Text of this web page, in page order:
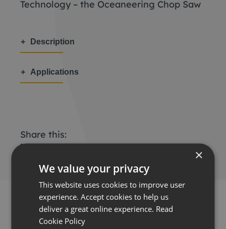
Technology – the Oceaneering Chop Saw
Description
Applications
Share this:
×
We value your privacy
This website uses cookies to improve user
experience. Accept cookies to help us
deliver a great online experience. Read
Cookie Policy